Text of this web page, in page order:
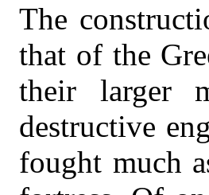
The
that of the
their larger
destructive
fought much